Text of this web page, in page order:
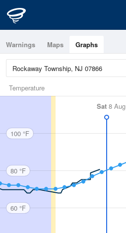
Warnings Maps Graphs
Temperature
Sat 8 Aug
100 °F
80 °F
60 °F